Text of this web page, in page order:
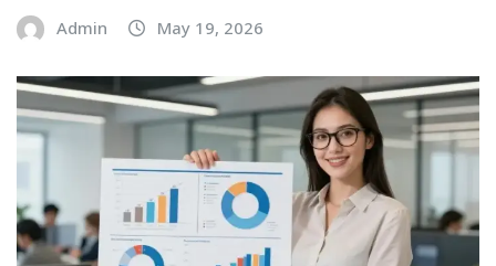
Admin May 19, 2026